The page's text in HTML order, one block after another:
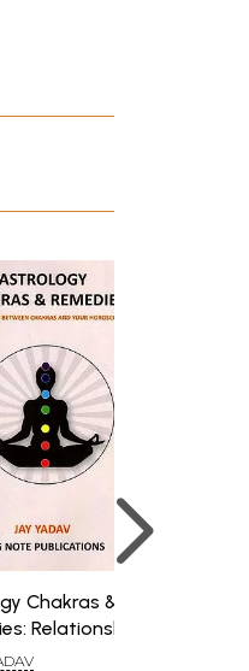
Chakras &
Relationship
Chakras and